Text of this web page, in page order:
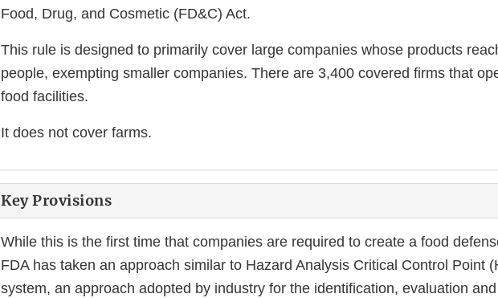
Food, Drug, and Cosmetic (FD&C) Act.
This rule is designed to primarily cover large companies whose products
people, exempting smaller companies. There are 3,400 covered firms that
food facilities.
It does not cover farms.
Key Provisions
While this is the first time that companies are required to create a food
FDA has taken an approach similar to Hazard Analysis Critical Control Point
system, an approach adopted by industry for the identification, evaluation